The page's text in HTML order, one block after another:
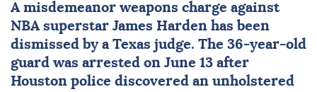
A misdemeanor weapons charge against
NBA superstar James Harden has been
dismissed by a Texas judge. The 36-year-old
guard was arrested on June 13 after
Houston police discovered an unholstered